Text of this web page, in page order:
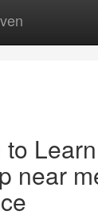
near